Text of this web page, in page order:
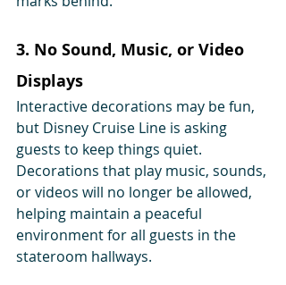
3. No Sound, Music, or Video
Displays
Interactive decorations may be fun,
but Disney Cruise Line is asking
guests to keep things quiet.
Decorations that play music, sounds,
or videos will no longer be allowed,
helping maintain a peaceful
environment for all guests in the
stateroom hallways.